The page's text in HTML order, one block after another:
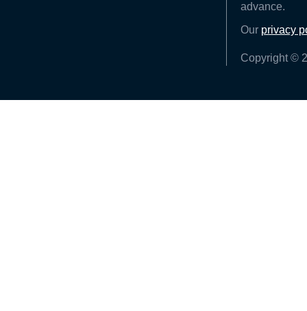
advance.
Our privacy
Copyright ©